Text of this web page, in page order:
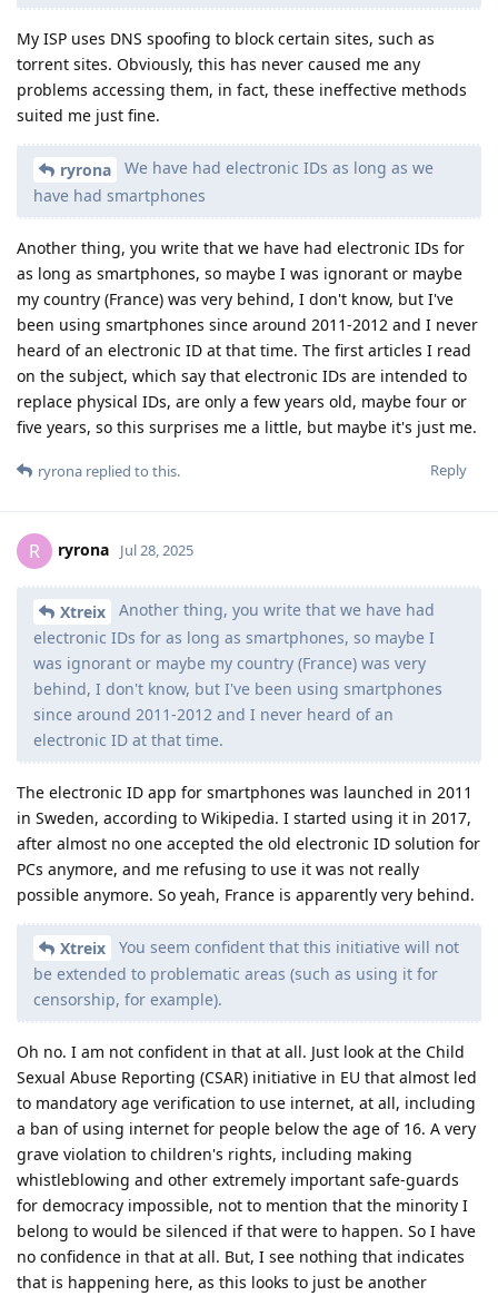
My ISP uses DNS spoofing to block certain sites, such as
torrent sites. Obviously, this has never caused me any
problems accessing them, in fact, these ineffective methods
suited me just fine.
ryrona
We have had electronic IDs as long as we
have had smartphones
Another thing, you write that we have had electronic IDs for
as long as smartphones, so maybe I was ignorant or maybe
my country (France) was very behind, I don't know, but I've
been using smartphones since around 2011-2012 and I never
heard of an electronic ID at that time. The first articles I read
on the subject, which say that electronic IDs are intended to
replace physical IDs, are only a few years old, maybe four or
five years, so this surprises me a little, but maybe it's just me.
Reply
ryrona replied to this.
R ryrona Jul 28, 2025
Xtreix
Another thing, you write that we have had
electronic IDs for as long as smartphones, so maybe I
was ignorant or maybe my country (France) was very
behind, I don't know, but I've been using smartphones
since around 2011-2012 and I never heard of an
electronic ID at that time.
The electronic ID app for smartphones was launched in 2011
in Sweden, according to Wikipedia. I started using it in 2017,
after almost no one accepted the old electronic ID solution for
PCs anymore, and me refusing to use it was not really
possible anymore. So yeah, France is apparently very behind.
Xtreix
You seem confident that this initiative will not
be extended to problematic areas (such as using it for
censorship, for example).
Oh no. I am not confident in that at all. Just look at the Child
Sexual Abuse Reporting (CSAR) initiative in EU that almost led
to mandatory age verification to use internet, at all, including
a ban of using internet for people below the age of 16. A very
grave violation to children's rights, including making
whistleblowing and other extremely important safe-guards
for democracy impossible, not to mention that the minority I
belong to would be silenced if that were to happen. So I have
no confidence in that at all. But, I see nothing that indicates
that is happening here, as this looks to just be another